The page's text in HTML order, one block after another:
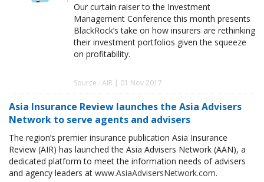
Our curtain raiser to the Investment
Management Conference this month presents
BlackRock’s take on how insurers are rethinking
their investment portfolios given the squeeze
on profitability.
Source : AIR | 01 Nov 2017
Asia Insurance Review launches the Asia Advisers
Network to serve agents and advisers
The region’s premier insurance publication Asia Insurance
Review (AIR) has launched the Asia Advisers Network (AAN), a
dedicated platform to meet the information needs of advisers
and agency leaders at www.AsiaAdvisersNetwork.com.